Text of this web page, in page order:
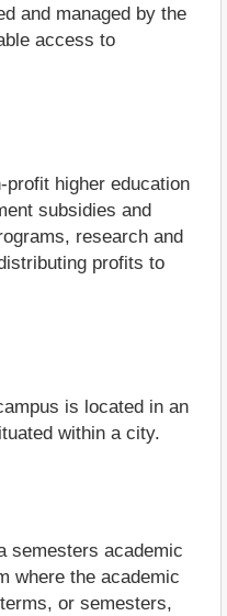
and managed by the
access to
higher education
subsidies and
research and
profits to
is located in an
within a city.
semesters academic
where the academic
or semesters,